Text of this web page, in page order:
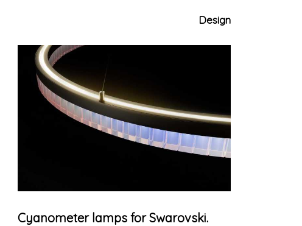
light that makes the history of the building
and its illustrious figures pulsate in unison
Design
Cyanometer lamps for Swarovski.